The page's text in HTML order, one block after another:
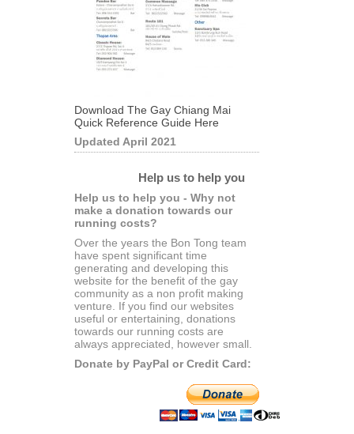
Download The Gay Chiang Mai
Quick Reference Guide Here
Updated April 2021
Help us to help you
Help us to help you - Why not
make a donation towards our
running costs?
Over the years the Bon Tong team
have spent significant time
generating and developing this
website for the benefit of the gay
community as a non profit making
venture. If you find our websites
useful or entertaining, donations
towards our running costs are
always appreciated, however small.
Donate by PayPal or Credit Card: